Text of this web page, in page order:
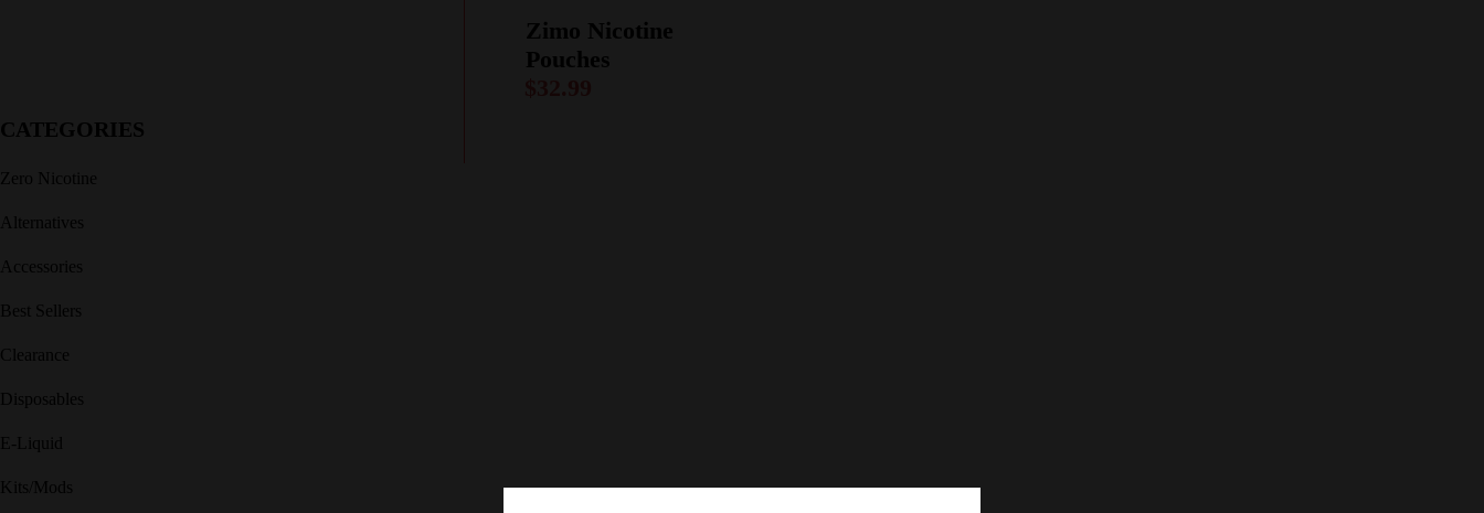
CATEGORIES
Zero Nicotine
Alternatives
Accessories
Best Sellers
Clearance
Disposables
E-Liquid
Kits/Mods
Zimo Nicotine
Pouches